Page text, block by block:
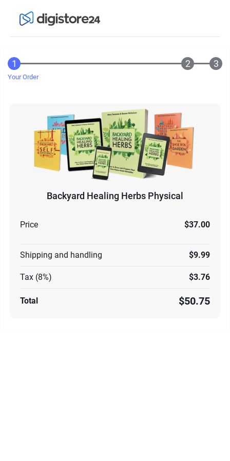
Your Order
Backyard Healing Herbs Physical
Price $37.00
Shipping and handling $9.99
Tax (8%) $3.76
Total $50.75